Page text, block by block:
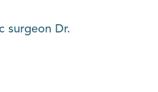
surgeon Dr.